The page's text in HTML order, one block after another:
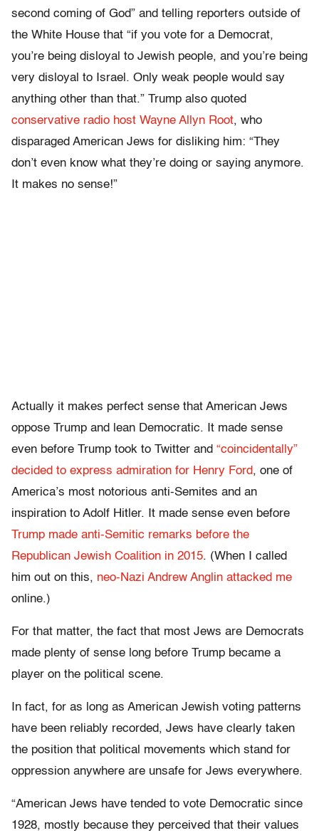
second coming of God” and telling reporters outside of
the White House that “if you vote for a Democrat,
you’re being disloyal to Jewish people, and you’re being
very disloyal to Israel. Only weak people would say
anything other than that.” Trump also quoted
conservative radio host Wayne Allyn Root, who
disparaged American Jews for disliking him: “They
don’t even know what they’re doing or saying anymore.
It makes no sense!”
Actually it makes perfect sense that American Jews
oppose Trump and lean Democratic. It made sense
even before Trump took to Twitter and “coincidentally”
decided to express admiration for Henry Ford, one of
America’s most notorious anti-Semites and an
inspiration to Adolf Hitler. It made sense even before
Trump made anti-Semitic remarks before the
Republican Jewish Coalition in 2015. (When I called
him out on this, neo-Nazi Andrew Anglin attacked me
online.)
For that matter, the fact that most Jews are Democrats
made plenty of sense long before Trump became a
player on the political scene.
In fact, for as long as American Jewish voting patterns
have been reliably recorded, Jews have clearly taken
the position that political movements which stand for
oppression anywhere are unsafe for Jews everywhere.
“American Jews have tended to vote Democratic since
1928, mostly because they perceived that their values